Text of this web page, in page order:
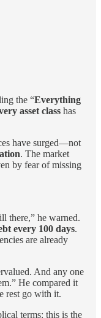
the “Everything
asset class has
have surged—not
. The market
by fear of missing
there,” he warned.
every 100 days.
are already
And any one
He compared it
rest go with it.
terms: this is the